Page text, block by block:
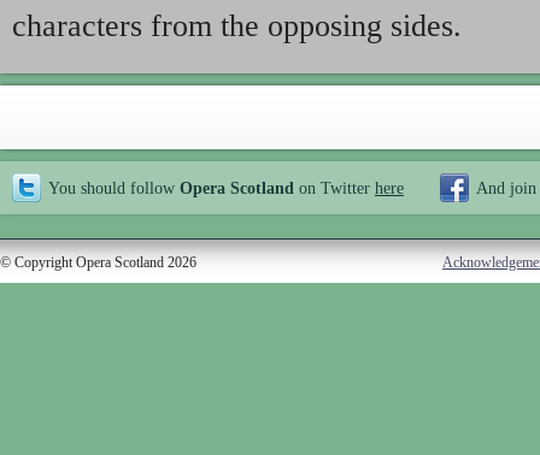
characters from the opposing sides.
You should follow Opera Scotland on Twitter here And join
© Copyright Opera Scotland 2026